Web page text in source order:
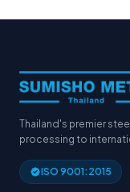
Thailand's premier
processing to
ISO 9001:2015